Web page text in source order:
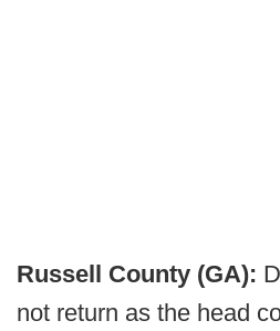
Russell County (GA):
not return as the head